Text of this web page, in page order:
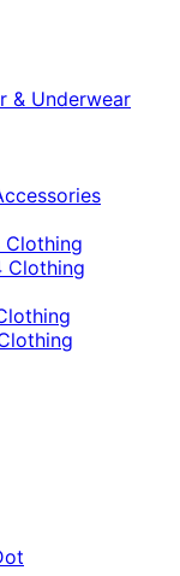
& Underwear
Clothing
Clothing